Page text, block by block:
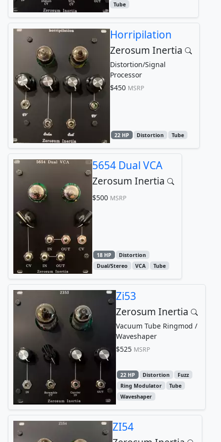
Tube
Horripilation
Zerosum Inertia
Distortion/Signal
Processor
$450 MSRP
22 HP Distortion Tube
5654 Dual VCA
Zerosum Inertia
$500 MSRP
18 HP
Distortion
Dual/Stereo
VCA Tube
Zi53
Zerosum Inertia
Vacuum Tube Ringmod /
Waveshaper
$525 MSRP
22 HP Distortion
Fuzz
Ring Modulator
Tube
Waveshaper
ZI54